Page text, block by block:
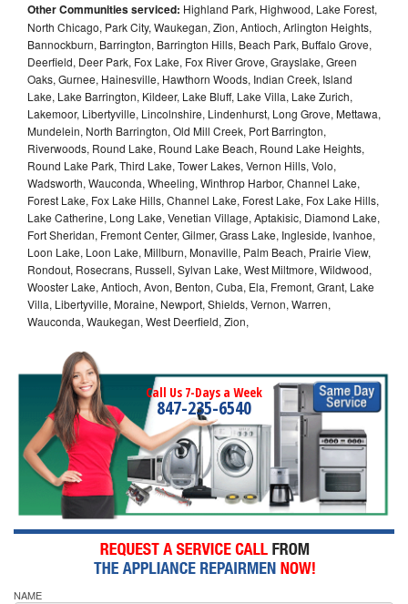
Other Communities serviced: Highland Park, Highwood, Lake Forest,
North Chicago, Park City, Waukegan, Zion, Antioch, Arlington Heights,
Bannockburn, Barrington, Barrington Hills, Beach Park, Buffalo Grove,
Deerfield, Deer Park, Fox Lake, Fox River Grove, Grayslake, Green
Oaks, Gurnee, Hainesville, Hawthorn Woods, Indian Creek, Island
Lake, Lake Barrington, Kildeer, Lake Bluff, Lake Villa, Lake Zurich,
Lakemoor, Libertyville, Lincolnshire, Lindenhurst, Long Grove, Mettawa,
Mundelein, North Barrington, Old Mill Creek, Port Barrington,
Riverwoods, Round Lake, Round Lake Beach, Round Lake Heights,
Round Lake Park, Third Lake, Tower Lakes, Vernon Hills, Volo,
Wadsworth, Wauconda, Wheeling, Winthrop Harbor, Channel Lake,
Forest Lake, Fox Lake Hills, Channel Lake, Forest Lake, Fox Lake Hills,
Lake Catherine, Long Lake, Venetian Village, Aptakisic, Diamond Lake,
Fort Sheridan, Fremont Center, Gilmer, Grass Lake, Ingleside, Ivanhoe,
Loon Lake, Loon Lake, Millburn, Monaville, Palm Beach, Prairie View,
Rondout, Rosecrans, Russell, Sylvan Lake, West Miltmore, Wildwood,
Wooster Lake, Antioch, Avon, Benton, Cuba, Ela, Fremont, Grant, Lake
Villa, Libertyville, Moraine, Newport, Shields, Vernon, Warren,
Wauconda, Waukegan, West Deerfield, Zion,
Call Us 7-Days a Week
847-235-6540
NAME